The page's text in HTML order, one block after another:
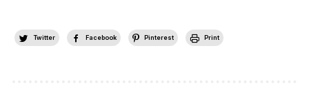
Twitter Facebook Pinterest Print